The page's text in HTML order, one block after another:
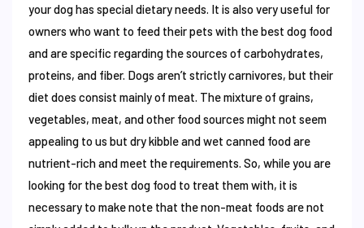
your dog has special dietary needs. It is also very useful for
owners who want to feed their pets with the best dog food
and are specific regarding the sources of carbohydrates,
proteins, and fiber. Dogs aren’t strictly carnivores, but their
diet does consist mainly of meat. The mixture of grains,
vegetables, meat, and other food sources might not seem
appealing to us but dry kibble and wet canned food are
nutrient-rich and meet the requirements. So, while you are
looking for the best dog food to treat them with, it is
necessary to make note that the non-meat foods are not